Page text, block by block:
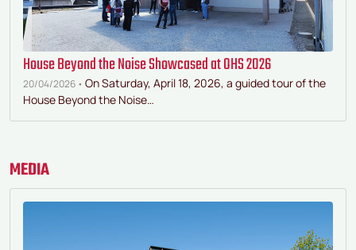
House Beyond the Noise Showcased at OHS 2026
20/04/2026 • On Saturday, April 18, 2026, a guided tour of the
House Beyond the Noise…
MEDIA